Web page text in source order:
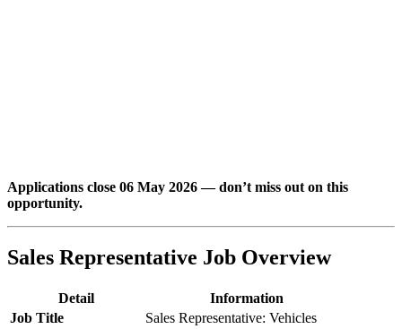
Applications close 06 May 2026 — don’t miss out on this
opportunity.
Sales Representative Job Overview
Detail
Information
Job Title
Sales Representative: Vehicles